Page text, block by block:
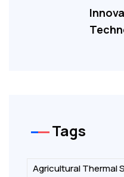
Tags
Agricultural Thermal